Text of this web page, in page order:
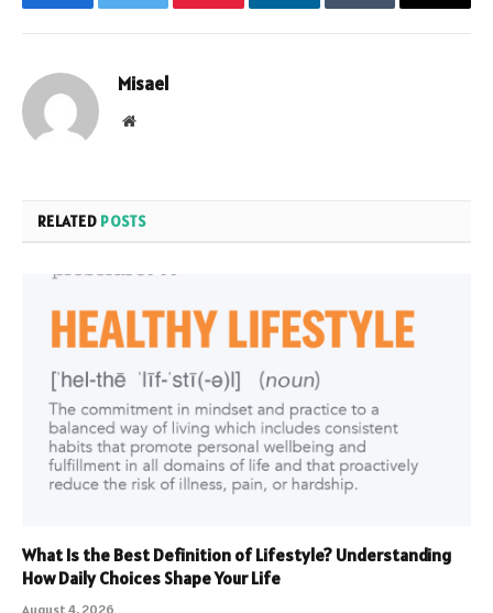
FacebookTwitter Pinterest LinkedInTumblr Email
Misael
Website
RELATED POSTS
What Is the Best Definition of Lifestyle? Understanding
How Daily Choices Shape Your Life
August 4, 2026